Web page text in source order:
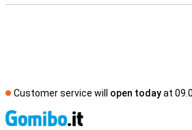
Customer service will open todayat